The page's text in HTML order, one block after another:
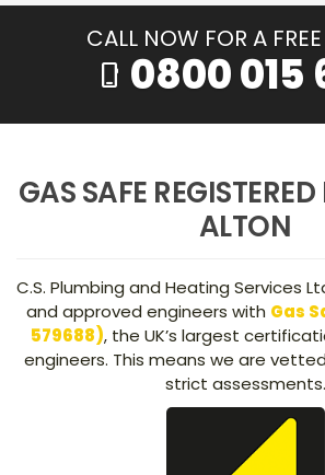
CALL NOW FOR A
phone_iphone 0800 015
GAS SAFE
ALTON
C.S. Plumbing and Heating Services
and approved engineers with Gas
579688), the UK’s largest
engineers. This means we are
strict assessments.